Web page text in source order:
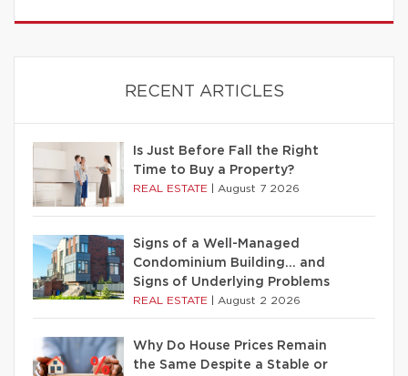
RECENT ARTICLES
Is Just Before Fall the Right
Time to Buy a Property?
REAL ESTATE August 7 2026
Signs of a Well-Managed
Condominium Building… and
Signs of Underlying Problems
REAL ESTATE August 2 2026
Why Do House Prices Remain
the Same Despite a Stable or